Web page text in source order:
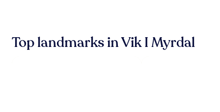
onTop landmarks in Vik I Myrdal